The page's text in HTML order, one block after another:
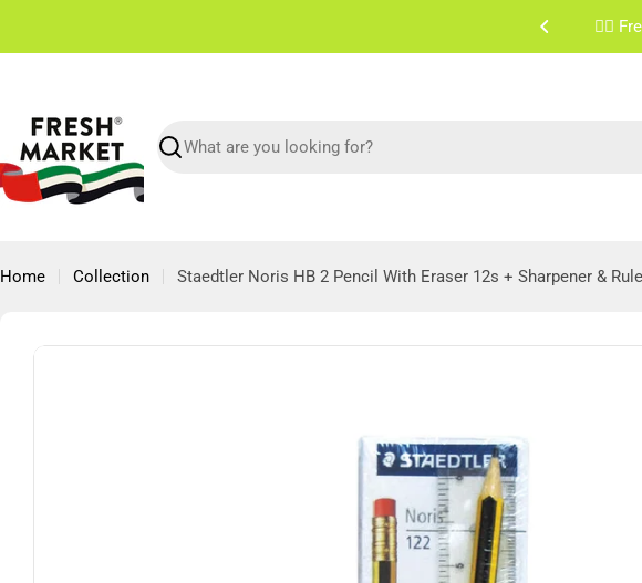
✌🏼 Free
Search
Home Collection Staedtler Noris HB 2 Pencil With Eraser 12s + Sharpener &
Skip